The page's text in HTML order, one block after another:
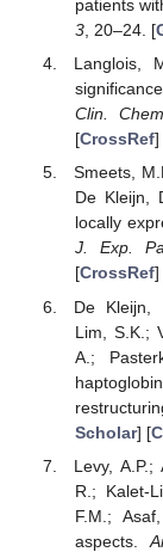
patients
3, 20–24. [
Langlois,
Clin.
[CrossRef]
Smeets,
De Kleijn,
locally
J. Exp.
[CrossRef]
De Kleijn,
Lim, S.K.;
A.;
Scholar] [
Levy,
R.; Kalet-
F.M.;
aspects.